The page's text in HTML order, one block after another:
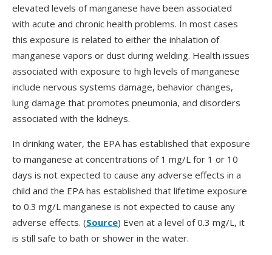
elevated levels of manganese have been associated
with acute and chronic health problems. In most cases
this exposure is related to either the inhalation of
manganese vapors or dust during welding. Health issues
associated with exposure to high levels of manganese
include nervous systems damage, behavior changes,
lung damage that promotes pneumonia, and disorders
associated with the kidneys.
In drinking water, the EPA has established that exposure
to manganese at concentrations of 1 mg/L for 1 or 10
days is not expected to cause any adverse effects in a
child and the EPA has established that lifetime exposure
to 0.3 mg/L manganese is not expected to cause any
adverse effects. (Source) Even at a level of 0.3 mg/L, it
is still safe to bath or shower in the water.